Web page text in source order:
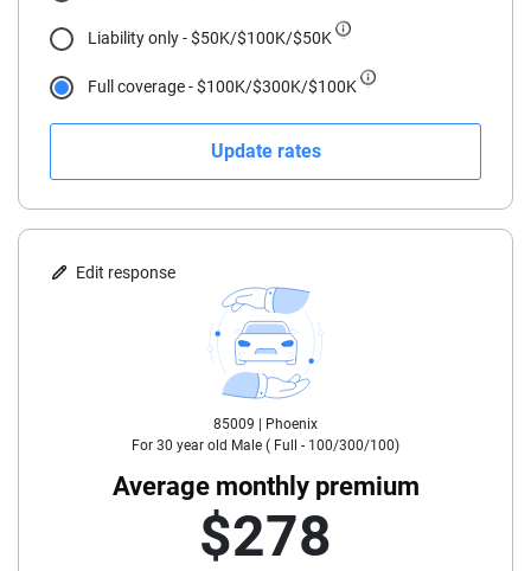
25
30
35
40
45
Liability only - $50K/$100K/$50K
Full coverage - $100K/$300K/$100K
Update rates
Edit response
Average monthly premium
$278
85009 |
Phoenix
For 30 year old Male ( Full - 100/300/100)